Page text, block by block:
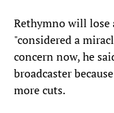
Rethymno will lose
"considered a
concern now, he
broadcaster
more cuts.